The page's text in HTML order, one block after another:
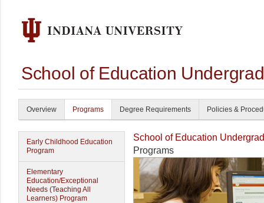
School of Education
Overview Programs Degree Requirements Policies &
Early Childhood Education
Program
Elementary
Education/Exceptional
Needs (Teaching All
Learners) Program
School of Education
Programs